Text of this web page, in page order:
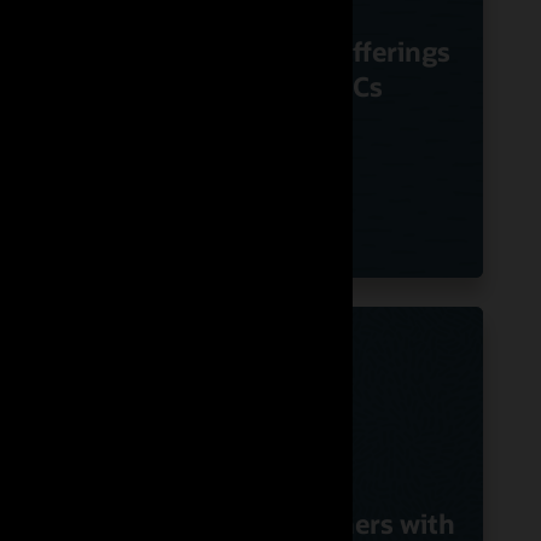
Innovative UC offerings
Using Oracle SBCs
Swisscom Partners with